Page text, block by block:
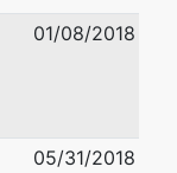
01/08/2018
05/31/2018